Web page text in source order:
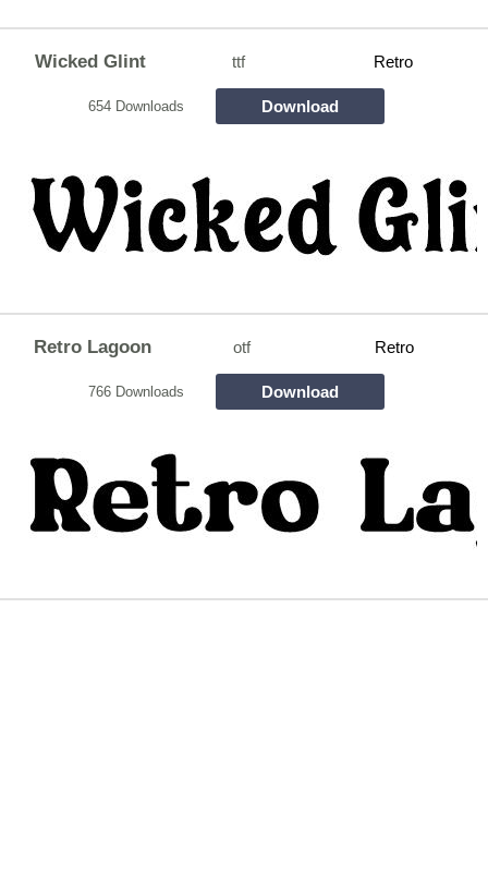
Wicked Glint ttf Retro
654 Downloads Download
Retro Lagoon otf Retro
766 Downloads Download